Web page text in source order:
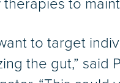
therapies to
to target
the gut,” said